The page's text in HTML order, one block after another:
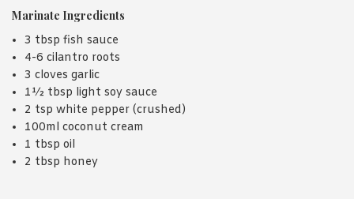
Marinate Ingredients
3 tbsp fish sauce
4-6 cilantro roots
3 cloves garlic
1½ tbsp light soy sauce
2 tsp white pepper (crushed)
100ml coconut cream
1 tbsp oil
2 tbsp honey